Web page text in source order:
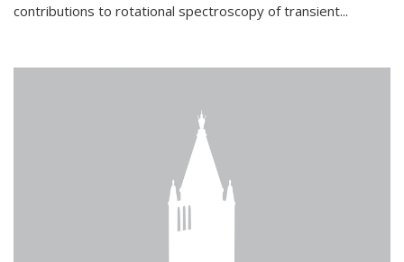
contributions to rotational spectroscopy of transient...